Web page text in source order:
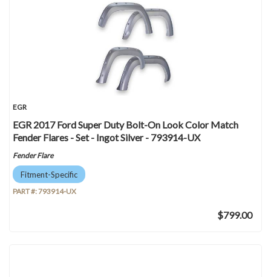
EGR
EGR 2017 Ford Super Duty Bolt-On Look Color Match
Fender Flares - Set - Ingot Silver - 793914-UX
Fender Flare
Fitment-Specific
PART #:793914-UX
$799.00